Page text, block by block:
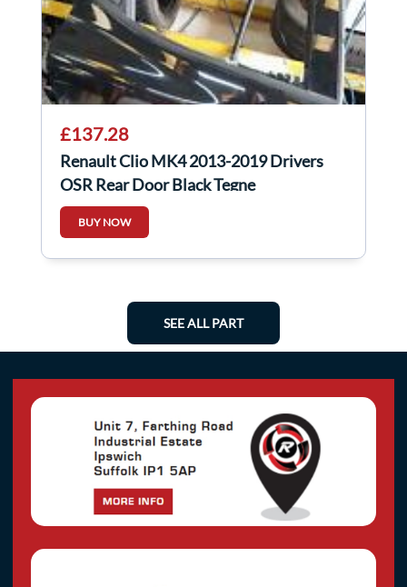
£137.28
Renault Clio MK4 2013-2019 Drivers
OSR Rear Door Black Tegne
BUY NOW
SEE ALL PART